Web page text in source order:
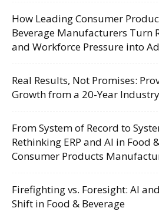
How Leading Consumer
Beverage Manufacturers Turn
and Workforce Pressure into
Real Results, Not Promises:
Growth from a 20-Year
From System of Record to
Rethinking ERP and AI in Food
Consumer Products
Firefighting vs. Foresight: AI
Shift in Food & Beverage